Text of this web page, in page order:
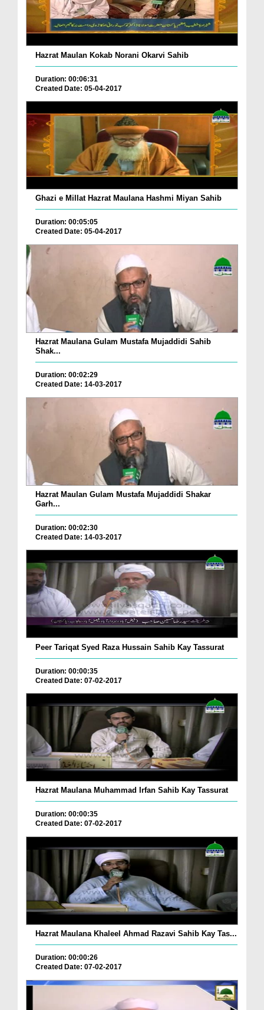
Hazrat Maulan Kokab Norani Okarvi Sahib
Duration: 00:06:31
Created Date: 05-04-2017
Ghazi e Millat Hazrat Maulana Hashmi Miyan Sahib
Duration: 00:05:05
Created Date: 05-04-2017
Hazrat Maulana Gulam Mustafa Mujaddidi Sahib
Shak...
Duration: 00:02:29
Created Date: 14-03-2017
Hazrat Maulan Gulam Mustafa Mujaddidi Shakar
Garh...
Duration: 00:02:30
Created Date: 14-03-2017
Peer Tariqat Syed Raza Hussain Sahib Kay Tassurat
Duration: 00:00:35
Created Date: 07-02-2017
Hazrat Maulana Muhammad Irfan Sahib Kay Tassurat
Duration: 00:00:35
Created Date: 07-02-2017
Hazrat Maulana Khaleel Ahmad Razavi Sahib Kay Tas...
Duration: 00:00:26
Created Date: 07-02-2017